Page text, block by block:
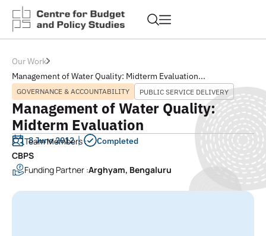
Our Work
Management of Water Quality: Midterm Evaluation...
GOVERNANCE & ACCOUNTABILITY PUBLIC SERVICE DELIVERY
Management of Water Quality:
Midterm Evaluation
8 June 2012 Completed
Team Members :
CBPS
Funding Partner :Arghyam, Bengaluru